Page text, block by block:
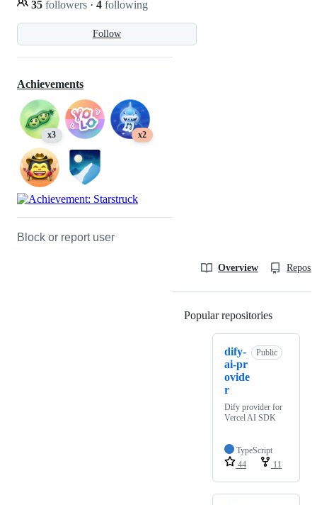
Follow
35 followers · 4 following
Achievements
x3 x2
Block or report user
Overview
Popular repositories
dify-
ai-pr
ovide
r
Public
Dify provider for
Vercel AI SDK
TypeScript
44
11